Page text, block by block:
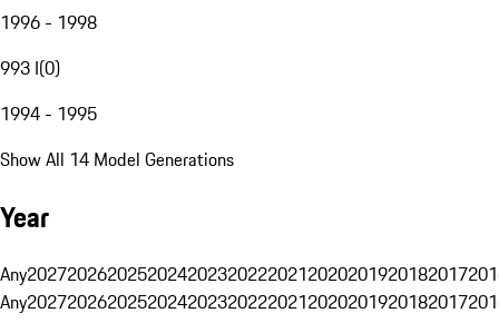
1996 - 1998
993 I(0)
1994 - 1995
Show All 14 Model Generations
Year
Any20272026202520242023202220212020201920182017
Any20272026202520242023202220212020201920182017